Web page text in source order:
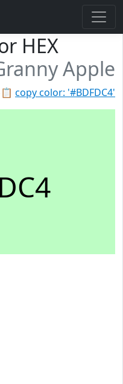
HEX
Apple
📋 copy color: '#BDFDC4'